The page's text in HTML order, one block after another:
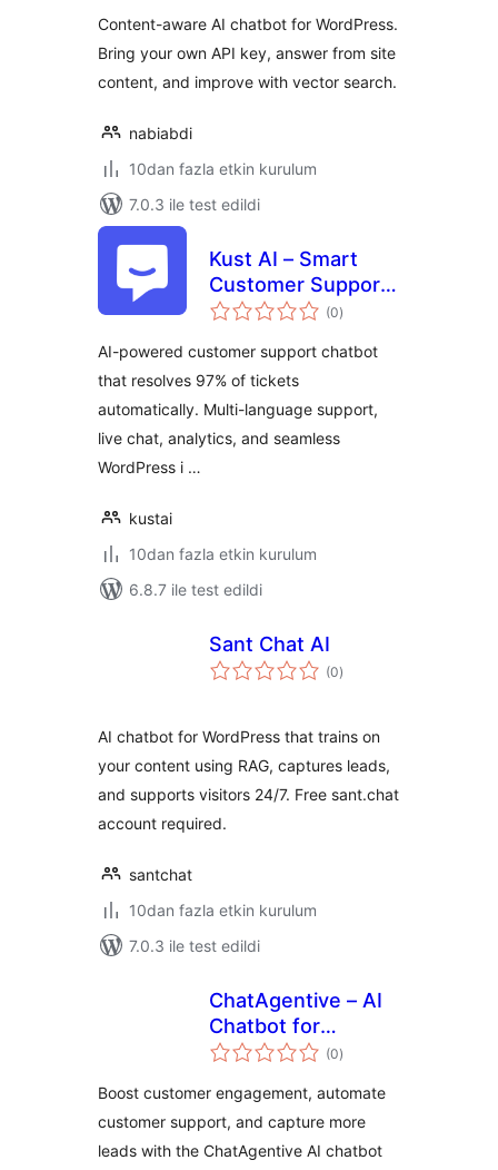
Content-aware AI chatbot for WordPress.
Bring your own API key, answer from site
content, and improve with vector search.
nabiabdi
10dan fazla etkin kurulum
7.0.3 ile test edildi
Kust AI – Smart
Customer Support
Chatbot & Help
(0toplam
puan
)
AI-powered customer support chatbot
that resolves 97% of tickets
automatically. Multi-language support,
live chat, analytics, and seamless
WordPress i …
kustai
10dan fazla etkin kurulum
6.8.7 ile test edildi
Sant Chat AI
(0toplam
puan
)
AI chatbot for WordPress that trains on
your content using RAG, captures leads,
and supports visitors 24/7. Free sant.chat
account required.
santchat
10dan fazla etkin kurulum
7.0.3 ile test edildi
ChatAgentive – AI
Chatbot for
Customer Support
(0toplam
puan
)
Boost customer engagement, automate
customer support, and capture more
leads with the ChatAgentive AI chatbot